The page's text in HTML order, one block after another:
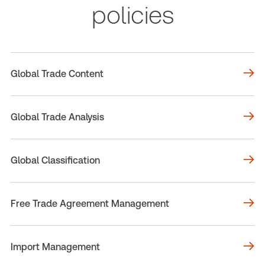
policies
Global Trade Content
Global Trade Analysis
Global Classification
Free Trade Agreement Management
Import Management